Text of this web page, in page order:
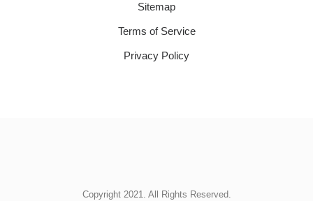
Sitemap
Terms of Service
Privacy Policy
Copyright 2021. All Rights Reserved.